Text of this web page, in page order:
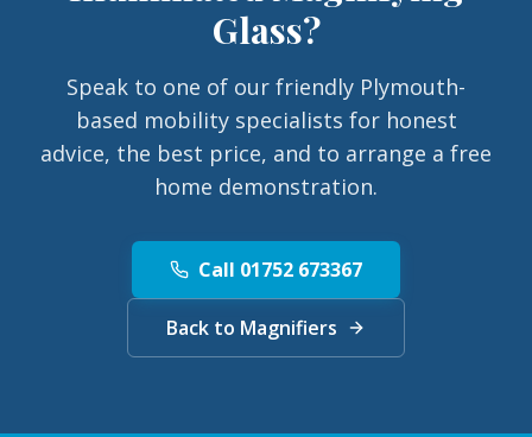
Glass?
Speak to one of our friendly Plymouth-
based mobility specialists for honest
advice, the best price, and to arrange a free
home demonstration.
Call 01752 673367
Back to Magnifiers